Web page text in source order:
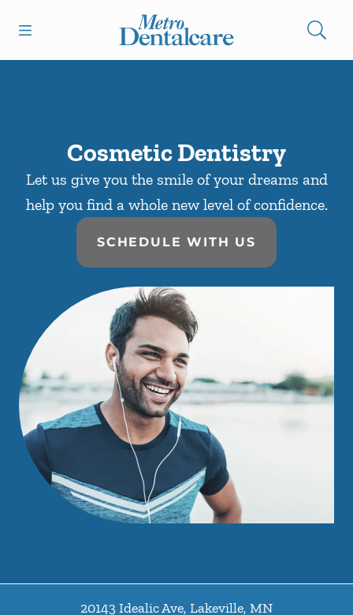
Go to Home Page
Cosmetic Dentistry
Let us give you the smile of your dreams and
help you find a whole new level of confidence.
SCHEDULE WITH US
20143 Idealic Ave, Lakeville, MN